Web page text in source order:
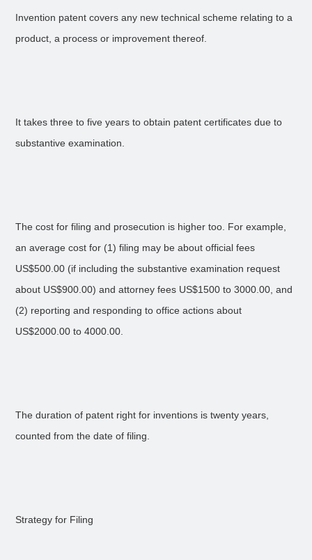
Invention patent covers any new technical scheme relating to a
product, a process or improvement thereof.
It takes three to five years to obtain patent certificates due to
substantive examination.
The cost for filing and prosecution is higher too. For example,
an average cost for (1) filing may be about official fees
US$500.00 (if including the substantive examination request
about US$900.00) and attorney fees US$1500 to 3000.00, and
(2) reporting and responding to office actions about
US$2000.00 to 4000.00.
The duration of patent right for inventions is twenty years,
counted from the date of filing.
Strategy for Filing